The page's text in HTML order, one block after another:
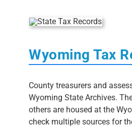
Wyoming Tax
County treasurers and
Wyoming State Archives.
others are housed at the
check multiple sources for